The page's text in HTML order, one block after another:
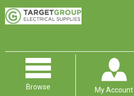
Browse My Account